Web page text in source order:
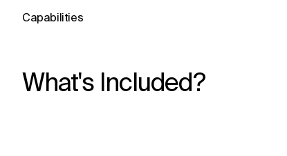
Capabilities
What's Included?